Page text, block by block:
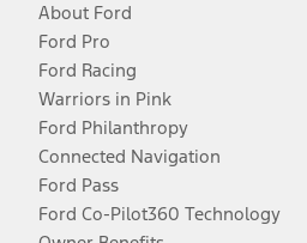
About Ford
Ford Pro
Ford Racing
Warriors in Pink
Ford Philanthropy
Connected Navigation
Ford Pass
Ford Co-Pilot360 Technology